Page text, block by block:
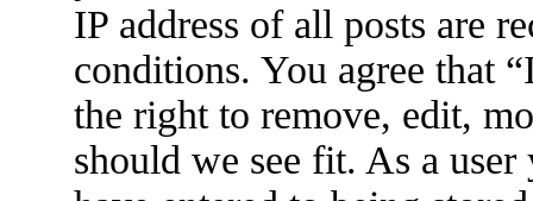
IP address of all posts are
conditions. You agree that
the right to remove, edit,
should we see fit. As a